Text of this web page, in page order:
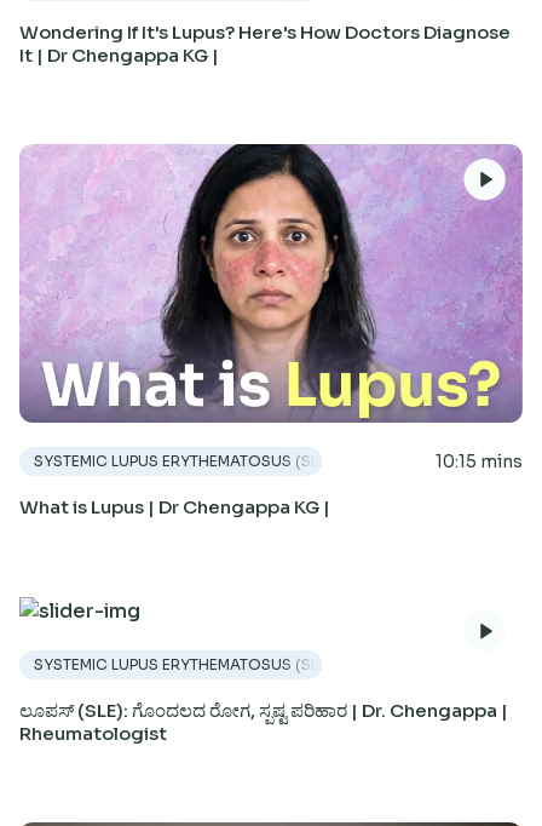
Wondering If It's Lupus? Here's How Doctors Diagnose
It | Dr Chengappa KG |
SYSTEMIC LUPUS ERYTHEMATOSUS (SLE) 10:15 mins
What is Lupus | Dr Chengappa KG |
SYSTEMIC LUPUS ERYTHEMATOSUS (SLE)
ಲೂಪಸ್ (SLE): ಗೊಂದಲದ ರೋಗ, ಸ್ಪಷ್ಟ ಪರಿಹಾರ | Dr. Chengappa |
Rheumatologist